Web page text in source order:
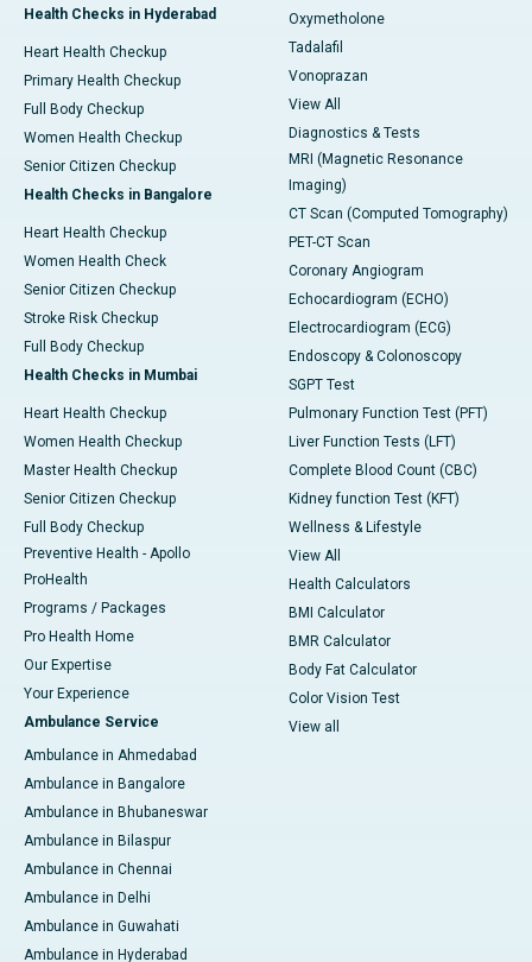
Health Checks in Hyderabad
Heart Health Checkup
Primary Health Checkup
Full Body Checkup
Women Health Checkup
Senior Citizen Checkup
Health Checks in Bangalore
Heart Health Checkup
Women Health Check
Senior Citizen Checkup
Stroke Risk Checkup
Full Body Checkup
Health Checks in Mumbai
Heart Health Checkup
Women Health Checkup
Master Health Checkup
Senior Citizen Checkup
Full Body Checkup
Preventive Health - Apollo
ProHealth
Programs / Packages
Pro Health Home
Our Expertise
Your Experience
Ambulance Service
Ambulance in Ahmedabad
Ambulance in Bangalore
Ambulance in Bhubaneswar
Ambulance in Bilaspur
Ambulance in Chennai
Ambulance in Delhi
Ambulance in Guwahati
Ambulance in Hyderabad
Oxymetholone
Tadalafil
Vonoprazan
View All
Diagnostics & Tests
MRI (Magnetic Resonance
Imaging)
CT Scan (Computed Tomography)
PET-CT Scan
Coronary Angiogram
Echocardiogram (ECHO)
Electrocardiogram (ECG)
Endoscopy & Colonoscopy
SGPT Test
Pulmonary Function Test (PFT)
Liver Function Tests (LFT)
Complete Blood Count (CBC)
Kidney function Test (KFT)
Wellness & Lifestyle
View All
Health Calculators
BMI Calculator
BMR Calculator
Body Fat Calculator
Color Vision Test
View all